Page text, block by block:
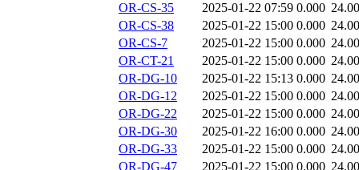
OR-CS-35
2025-01-22 07:59 0.000
OR-CS-38
2025-01-22 15:00 0.000
OR-CS-7
2025-01-22 15:00 0.000
OR-CT-21
2025-01-22 15:00 0.000
OR-DG-10
2025-01-22 15:13 0.000
OR-DG-12
2025-01-22 15:00 0.000
OR-DG-22
2025-01-22 15:00 0.000
OR-DG-30
2025-01-22 16:00 0.000
OR-DG-33
2025-01-22 15:00 0.000
OR-DG-47
2025-01-22 15:00 0.000